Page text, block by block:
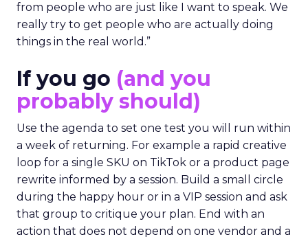
from people who are just like I want to speak. We
really try to get people who are actually doing
things in the real world.”
If you go (and you
probably should)
Use the agenda to set one test you will run within
a week of returning. For example a rapid creative
loop for a single SKU on TikTok or a product page
rewrite informed by a session. Build a small circle
during the happy hour or in a VIP session and ask
that group to critique your plan. End with an
action that does not depend on one vendor and a